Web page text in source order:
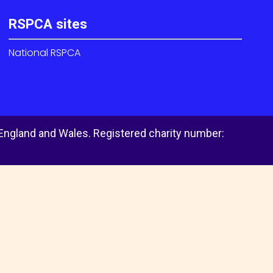
RSPCA sites
National RSPCA
and Wales. Registered charity number: